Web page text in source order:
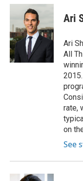
c
b
o
o
k
i
t
t
e
r
n
d
I
n
Ari
Ari
All
rate,
on
See